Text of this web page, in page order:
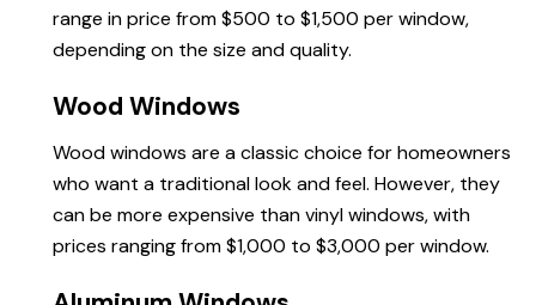
range in price from $500 to $1,500 per window,
depending on the size and quality.
Wood Windows
Wood windows are a classic choice for homeowners
who want a traditional look and feel. However, they
can be more expensive than vinyl windows, with
prices ranging from $1,000 to $3,000 per window.